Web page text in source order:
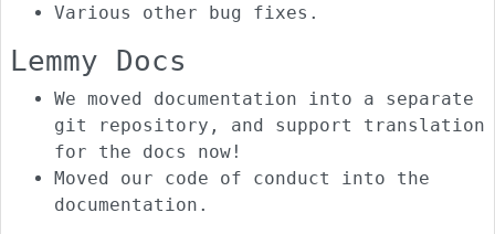
Various other bug fixes.
Lemmy Docs
We moved documentation into a separate
git repository, and support translation
for the docs now!
Moved our code of conduct into the
documentation.